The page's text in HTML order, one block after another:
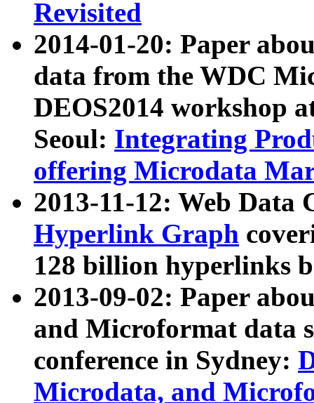
Revisited
2014-01-20: Paper
data from the WDC
DEOS2014 workshop
Seoul: Integrating
offering Microdata
2013-11-12: Web Data
Hyperlink Graph
128 billion hyperlinks
2013-09-02: Paper
and Microformat data
conference in Sydney:
Microdata, and